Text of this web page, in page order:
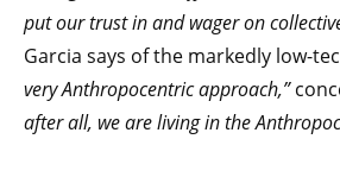
put our trust in and wager on
Garcia says of the markedly low-
very Anthropocentric approach,”
after all, we are living in the